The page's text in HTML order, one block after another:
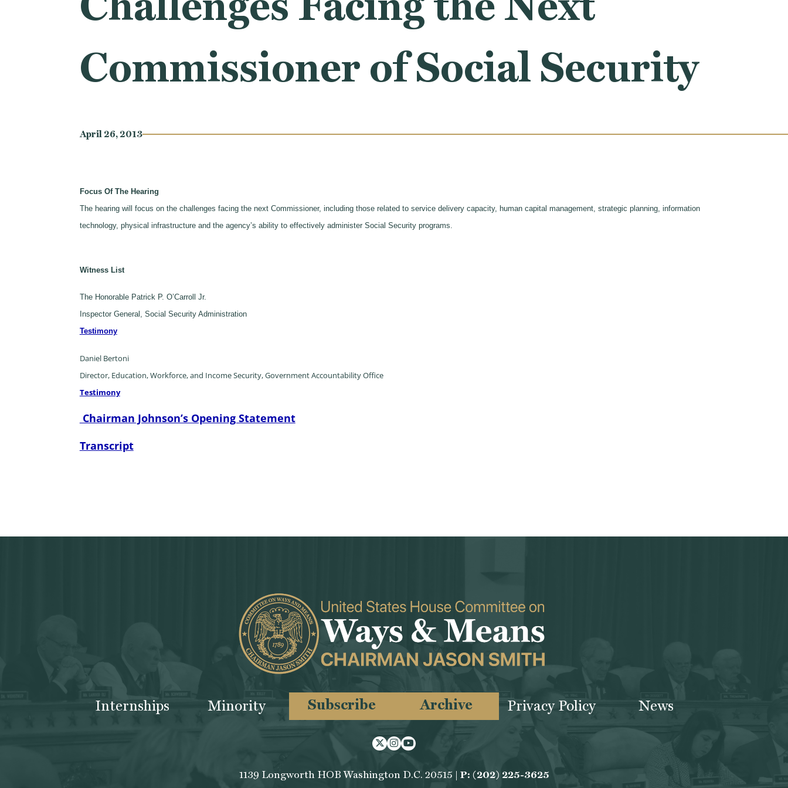
Commissioner of Social Security
April 26, 2013
Focus Of The Hearing
The hearing will focus on the challenges facing the next Commissioner, including those related to service delivery capacity, human capital management, strategic planning, information
technology, physical infrastructure and the agency’s ability to effectively administer Social Security programs.
Witness List
The Honorable Patrick P. O’Carroll Jr.
Inspector General, Social Security Administration
Testimony
Daniel Bertoni
Director, Education, Workforce, and Income Security, Government Accountability Office
Testimony
Chairman Johnson’s Opening Statement
Transcript
Internships Minority Subscribe Archive Privacy Policy News
TwitterInstagram
Youtube
1139 Longworth HOB Washington D.C. 20515 | P: (202) 225-3625